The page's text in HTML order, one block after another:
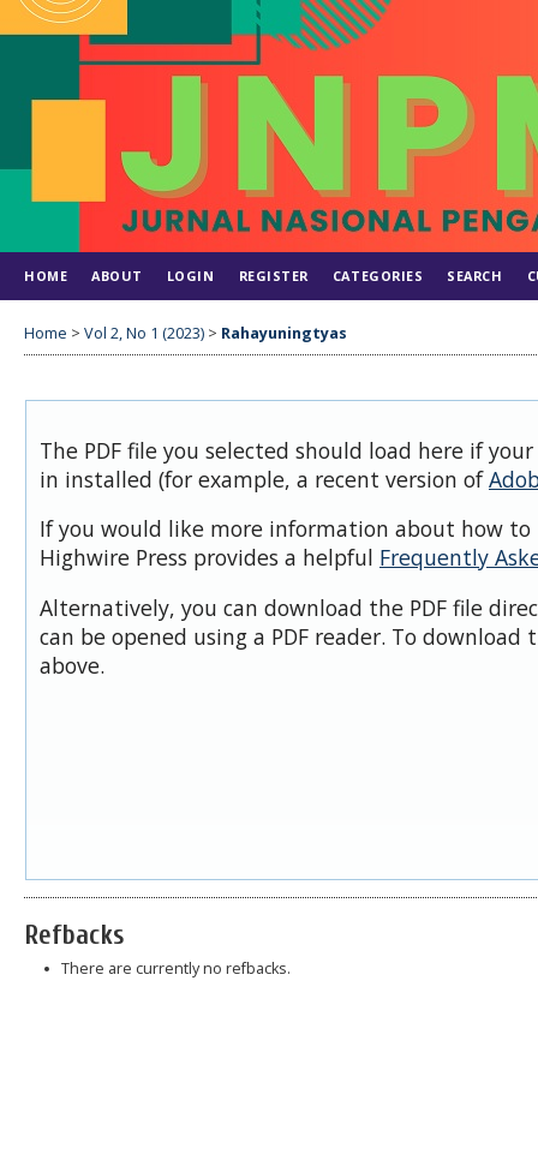
HOME ABOUT LOGIN REGISTER CATEGORIES SEARCH
Home > Vol 2, No 1 (2023) > Rahayuningtyas
The PDF file you selected should load here if
in installed (for example, a recent version of
If you would like more information about how to
Highwire Press provides a helpful Frequently
Alternatively, you can download the PDF file
can be opened using a PDF reader. To download
above.
Refbacks
There are currently no refbacks.